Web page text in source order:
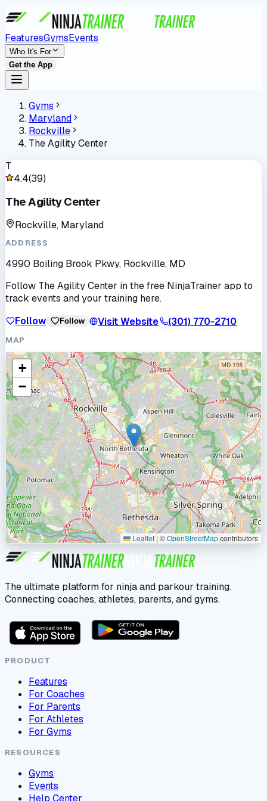
FeaturesGymsEvents
Who It's For
Get the App
Gyms
Maryland
Rockville
The Agility Center
T
4.4(39)
The Agility Center
Rockville, Maryland
ADDRESS
4990 Boiling Brook Pkwy, Rockville, MD
Follow The Agility Center in the free NinjaTrainer app to
track events and your training here.
Follow
Follow Visit Website (301) 770-2710
MAP
+
−
Leaflet | ©OpenStreetMapcontributors
The ultimate platform for ninja and parkour training.
Connecting coaches, athletes, parents, and gyms.
PRODUCT
Features
For Coaches
For Parents
For Athletes
For Gyms
RESOURCES
Gyms
Events
Help Center